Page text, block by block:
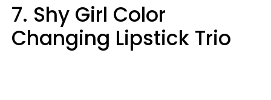
7. Shy Girl Color
Changing Lipstick Trio